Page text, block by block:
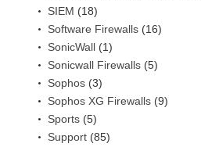
SIEM (18)
Software Firewalls (16)
SonicWall (1)
Sonicwall Firewalls (5)
Sophos (3)
Sophos XG Firewalls (9)
Sports (5)
Support (85)